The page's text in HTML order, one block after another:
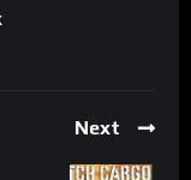
Next